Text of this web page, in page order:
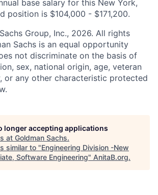
base salary for this New York,
position is $104,000 - $171,200.
Group, Inc., 2026. All rights
Sachs is an equal opportunity
not discriminate on the basis of
sex, national origin, age, veteran
or any other characteristic protected
longer accepting applications
at Goldman Sachs.
similar to "Engineering Division -New
Software Engineering" AnitaB.org.